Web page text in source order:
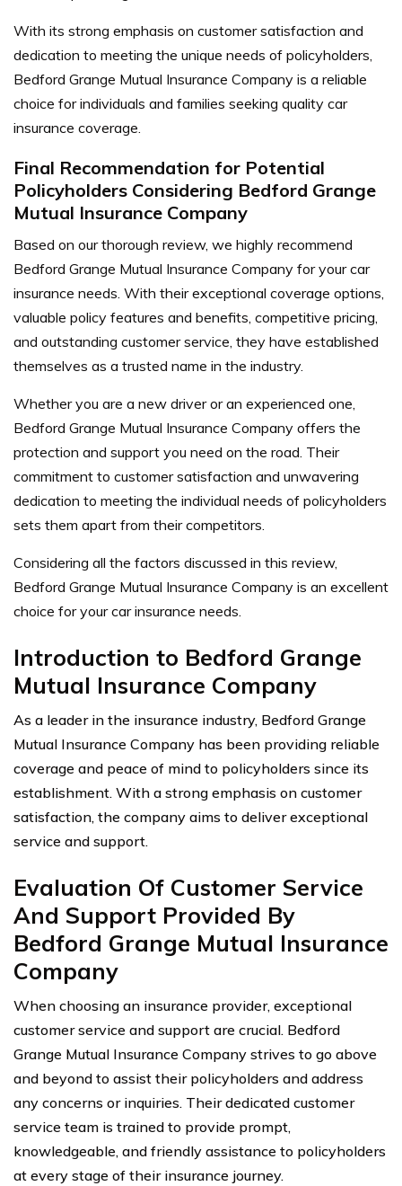
With its strong emphasis on customer satisfaction and
dedication to meeting the unique needs of policyholders,
Bedford Grange Mutual Insurance Company is a reliable
choice for individuals and families seeking quality car
insurance coverage.
Final Recommendation for Potential
Policyholders Considering Bedford Grange
Mutual Insurance Company
Based on our thorough review, we highly recommend
Bedford Grange Mutual Insurance Company for your car
insurance needs. With their exceptional coverage options,
valuable policy features and benefits, competitive pricing,
and outstanding customer service, they have established
themselves as a trusted name in the industry.
Whether you are a new driver or an experienced one,
Bedford Grange Mutual Insurance Company offers the
protection and support you need on the road. Their
commitment to customer satisfaction and unwavering
dedication to meeting the individual needs of policyholders
sets them apart from their competitors.
Considering all the factors discussed in this review,
Bedford Grange Mutual Insurance Company is an excellent
choice for your car insurance needs.
Introduction to Bedford Grange
Mutual Insurance Company
As a leader in the insurance industry, Bedford Grange
Mutual Insurance Company has been providing reliable
coverage and peace of mind to policyholders since its
establishment. With a strong emphasis on customer
satisfaction, the company aims to deliver exceptional
service and support.
Evaluation Of Customer Service
And Support Provided By
Bedford Grange Mutual Insurance
Company
When choosing an insurance provider, exceptional
customer service and support are crucial. Bedford
Grange Mutual Insurance Company strives to go above
and beyond to assist their policyholders and address
any concerns or inquiries. Their dedicated customer
service team is trained to provide prompt,
knowledgeable, and friendly assistance to policyholders
at every stage of their insurance journey.